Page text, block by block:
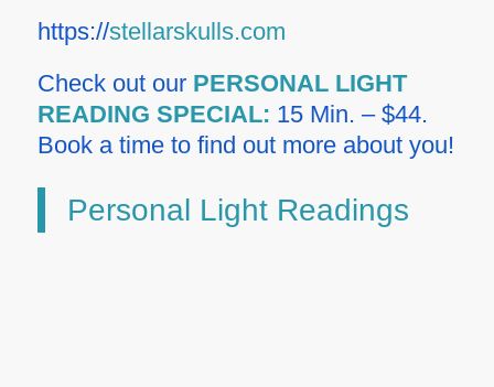
https://stellarskulls.com
Check out our PERSONAL LIGHT
READING SPECIAL: 15 Min. – $44.
Book a time to find out more about you!
Personal Light Readings